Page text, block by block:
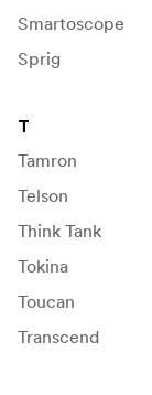
Smartoscope
Sprig
T
Tamron
Telson
Think Tank
Tokina
Toucan
Transcend